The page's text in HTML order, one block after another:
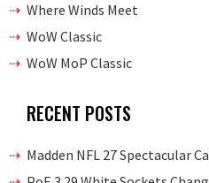
Where Winds Meet
WoW Classic
WoW MoP Classic
RECENT POSTS
Madden NFL 27 Spectacular